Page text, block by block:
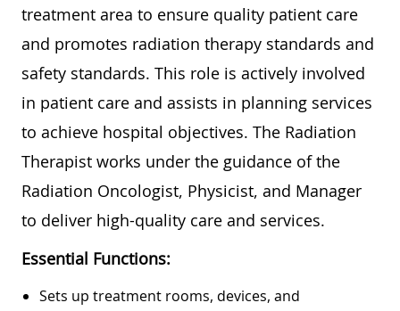
treatment area to ensure quality patient care
and promotes radiation therapy standards and
safety standards. This role is actively involved
in patient care and assists in planning services
to achieve hospital objectives. The Radiation
Therapist works under the guidance of the
Radiation Oncologist, Physicist, and Manager
to deliver high-quality care and services.
Essential Functions:
Sets up treatment rooms, devices, and